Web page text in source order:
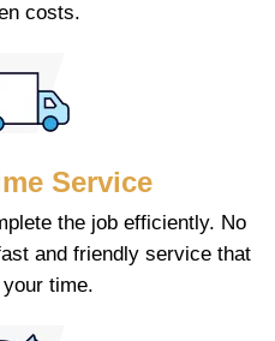
costs.
Service
the job efficiently. No
and friendly service that
time.